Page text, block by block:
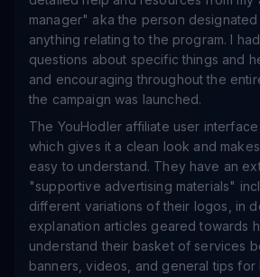
manager" aka the person
anything relating to the program. I
questions about specific things and
and encouraging throughout the
the campaign was launched.
The YouHodler affiliate user
which gives it a clean look and
easy to understand. They have an
"supportive advertising materials"
different variations of their logos, in
explanation articles geared towards
understand their basket of services
banners, videos, and general tips